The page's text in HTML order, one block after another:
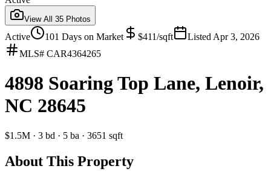
View All 35 Photos
Active 101 Days on Market $411/sqft Listed Apr 3, 2026
MLS# CAR4364265
4898 Soaring Top Lane, Lenoir,
NC 28645
$1.5M · 3 bd · 5 ba · 3651 sqft
About This Property